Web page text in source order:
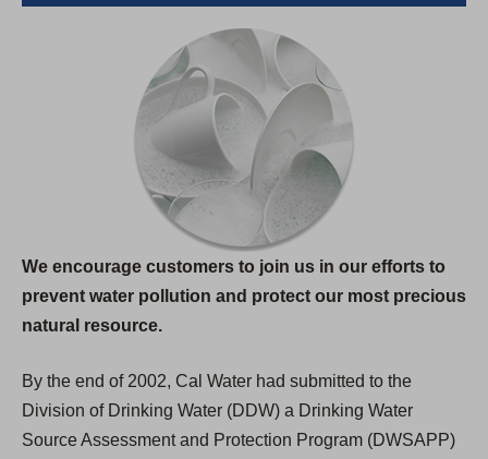
We encourage customers to join us in our efforts to
prevent water pollution and protect our most precious
natural resource.
By the end of 2002, Cal Water had submitted to the
Division of Drinking Water (DDW) a Drinking Water
Source Assessment and Protection Program (DWSAPP)